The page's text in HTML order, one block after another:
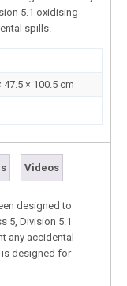
5.1 oxidising
spills.
47.5 × 100.5 cm
Videos
designed to
5, Division 5.1
any accidental
designed for